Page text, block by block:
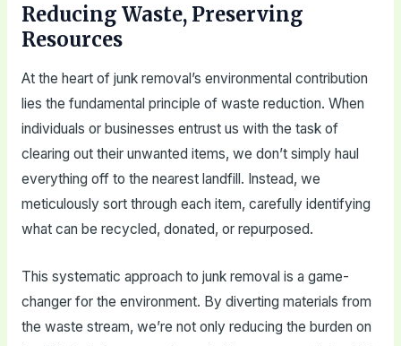
Reducing Waste, Preserving
Resources
At the heart of junk removal’s environmental contribution
lies the fundamental principle of waste reduction. When
individuals or businesses entrust us with the task of
clearing out their unwanted items, we don’t simply haul
everything off to the nearest landfill. Instead, we
meticulously sort through each item, carefully identifying
what can be recycled, donated, or repurposed.
This systematic approach to junk removal is a game-
changer for the environment. By diverting materials from
the waste stream, we’re not only reducing the burden on